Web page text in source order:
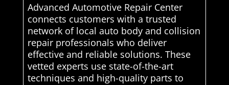
Advanced Automotive Repair Center
connects customers with a trusted
network of local auto body and collision
repair professionals who deliver
effective and reliable solutions. These
vetted experts use state-of-the-art
techniques and high-quality parts to